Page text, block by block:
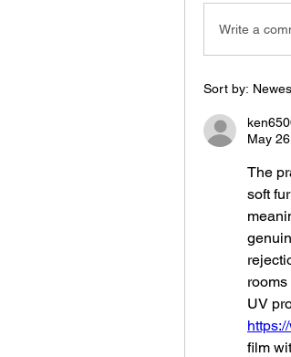
Write a
Sort by:
May 26
The
soft
film